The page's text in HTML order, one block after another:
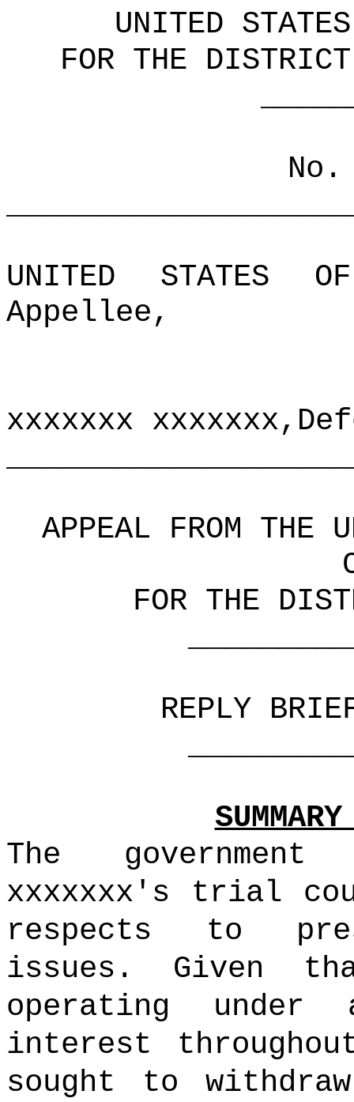
UNITED
FOR THE
No.
UNITED STATES
Appellee,
xxxxxxx
APPEAL FROM THE
FOR THE
REPLY
The
xxxxxxx's trial
respects to
issues. Given
operating
interest
sought to